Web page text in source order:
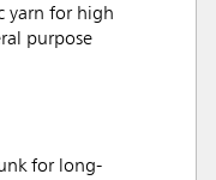
yarn for high
purpose
for long-